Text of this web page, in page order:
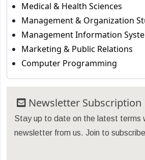
Medical & Health Sciences
Management & Organization
Management Information
Marketing & Public Relations
Computer Programming
Newsletter Subscription
Stay up to date on the latest terms
newsletter from us. Join to